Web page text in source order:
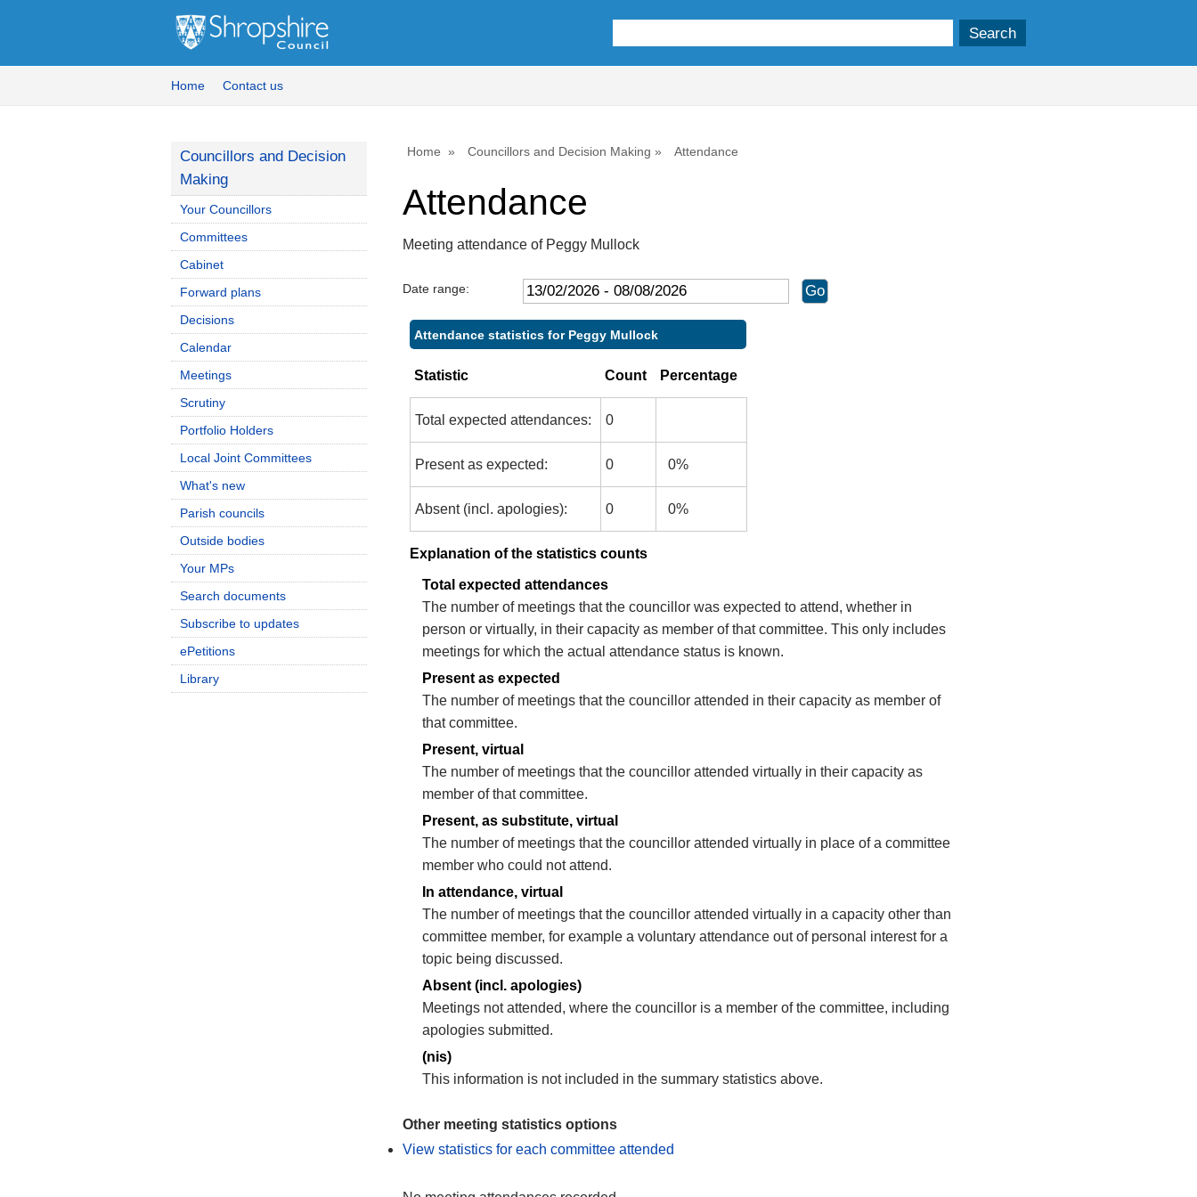
Home Contact us
Home Councillors and Decision Making Attendance
Attendance
Meeting attendance of Peggy Mullock
Date range:
Attendance statistics for Peggy Mullock
Statistic Count Percentage
Total expected attendances: 0
Present as expected: 0 0%
Absent (incl. apologies): 0 0%
Explanation of the statistics counts
Total expected attendances
The number of meetings that the councillor was expected to attend, whether in
person or virtually, in their capacity as member of that committee. This only includes
meetings for which the actual attendance status is known.
Present as expected
The number of meetings that the councillor attended in their capacity as member of
that committee.
Present, virtual
The number of meetings that the councillor attended virtually in their capacity as
member of that committee.
Present, as substitute, virtual
The number of meetings that the councillor attended virtually in place of a committee
member who could not attend.
In attendance, virtual
The number of meetings that the councillor attended virtually in a capacity other than
committee member, for example a voluntary attendance out of personal interest for a
topic being discussed.
Absent (incl. apologies)
Meetings not attended, where the councillor is a member of the committee, including
apologies submitted.
(nis)
This information is not included in the summary statistics above.
Other meeting statistics options
View statistics for each committee attended
Councillors and Decision
Making
Your Councillors
Committees
Cabinet
Forward plans
Decisions
Calendar
Meetings
Scrutiny
Portfolio Holders
Local Joint Committees
What's new
Parish councils
Outside bodies
Your MPs
Search documents
Subscribe to updates
ePetitions
Library